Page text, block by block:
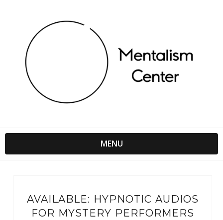
MENU
AVAILABLE: HYPNOTIC AUDIOS
FOR MYSTERY PERFORMERS